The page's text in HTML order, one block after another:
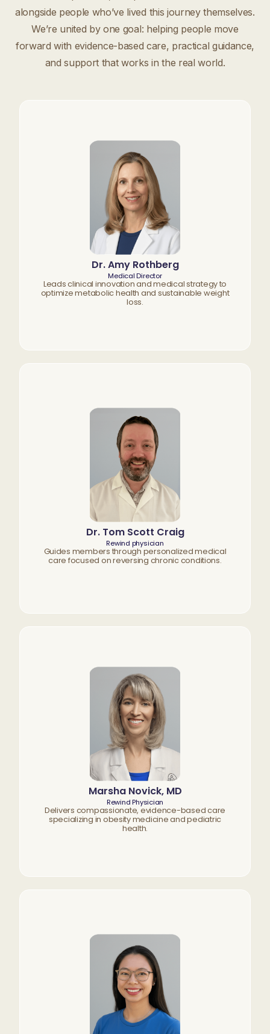
alongside people who’ve lived this journey themselves.
We’re united by one goal: helping people move
forward with evidence-based care, practical guidance,
and support that works in the real world.
Dr. Amy Rothberg
Medical Director
Leads clinical innovation and medical strategy to
optimize metabolic health and sustainable weight
loss.
Dr. Tom Scott Craig
Rewind physician
Guides members through personalized medical
care focused on reversing chronic conditions.
Marsha Novick, MD
Rewind Physician
Delivers compassionate, evidence-based care
specializing in obesity medicine and pediatric
health.